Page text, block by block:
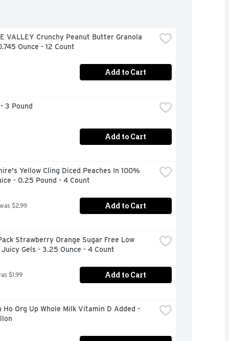
VALLEY Crunchy Peanut Butter Granola
Ounce - 12 Count
Add to Cart
3 Pound
Add to Cart
Yellow Cling Diced Peaches In 100%
- 0.25 Pound - 4 Count
was $2.99 Add to Cart
Strawberry Orange Sugar Free Low
Gels - 3.25 Ounce - 4 Count
$1.99 Add to Cart
Ho Org Up Whole Milk Vitamin D Added -